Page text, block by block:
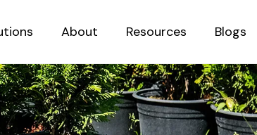
About Resources Blogs